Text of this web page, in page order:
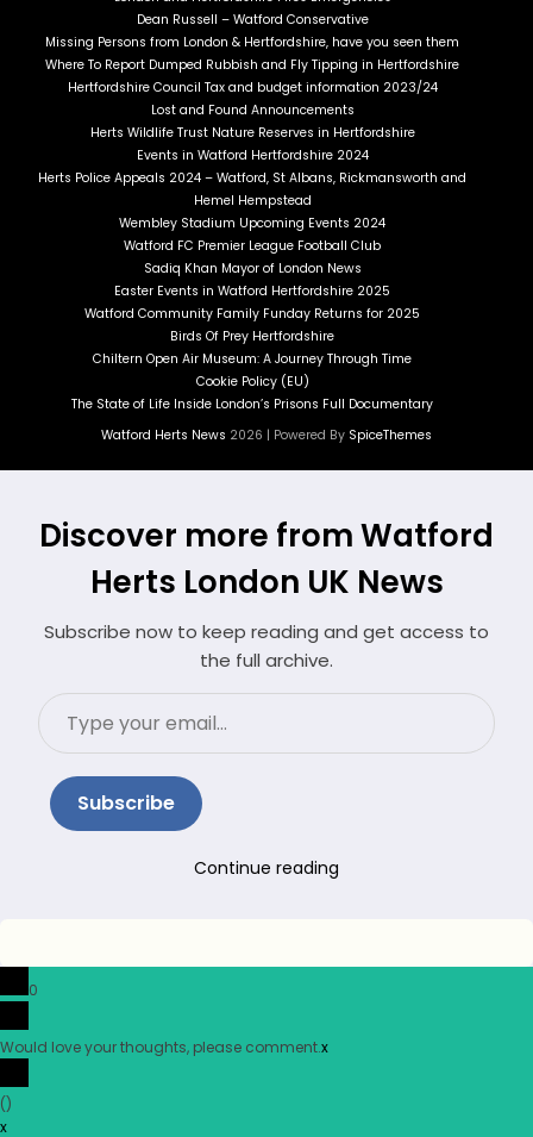
Dean Russell – Watford Conservative
Missing Persons from London & Hertfordshire, have you seen them
Where To Report Dumped Rubbish and Fly Tipping in Hertfordshire
Hertfordshire Council Tax and budget information 2023/24
Lost and Found Announcements
Herts Wildlife Trust Nature Reserves in Hertfordshire
Events in Watford Hertfordshire 2024
Herts Police Appeals 2024 – Watford, St Albans, Rickmansworth and
Hemel Hempstead
Wembley Stadium Upcoming Events 2024
Watford FC Premier League Football Club
Sadiq Khan Mayor of London News
Easter Events in Watford Hertfordshire 2025
Watford Community Family Funday Returns for 2025
Birds Of Prey Hertfordshire
Chiltern Open Air Museum: A Journey Through Time
Cookie Policy (EU)
The State of Life Inside London’s Prisons Full Documentary
Watford Herts News 2026 | Powered By SpiceThemes
Discover more from Watford
Herts London UK News
Subscribe now to keep reading and get access to
the full archive.
Type
your
email…
Subscribe
Continue reading
0
Would love your thoughts, please comment.x
()
x